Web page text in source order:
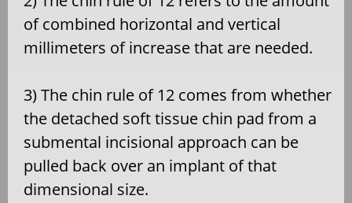
of combined horizontal and vertical
millimeters of increase that are needed.
3) The chin rule of 12 comes from whether
the detached soft tissue chin pad from a
submental incisional approach can be
pulled back over an implant of that
dimensional size.